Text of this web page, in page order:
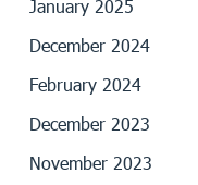
January 2025
December 2024
February 2024
December 2023
November 2023